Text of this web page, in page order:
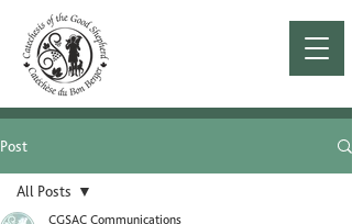
Post
All Posts
CGSAC Communications